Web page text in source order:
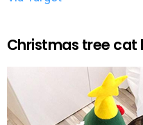
Christmas tree cat